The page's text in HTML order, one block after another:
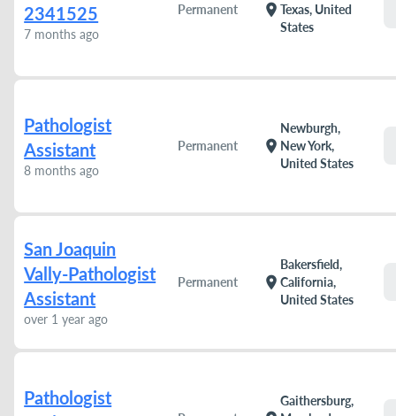
2341525
7 months ago
Permanent location_onTexas, United
States
Pathologist
Assistant
8 months ago
Permanent location_on
Newburgh,
New York,
United States
San Joaquin
Vally-Pathologist
Assistant
over 1 year ago
Permanent location_on
Bakersfield,
California,
United States
Pathologist
Gaithersburg,